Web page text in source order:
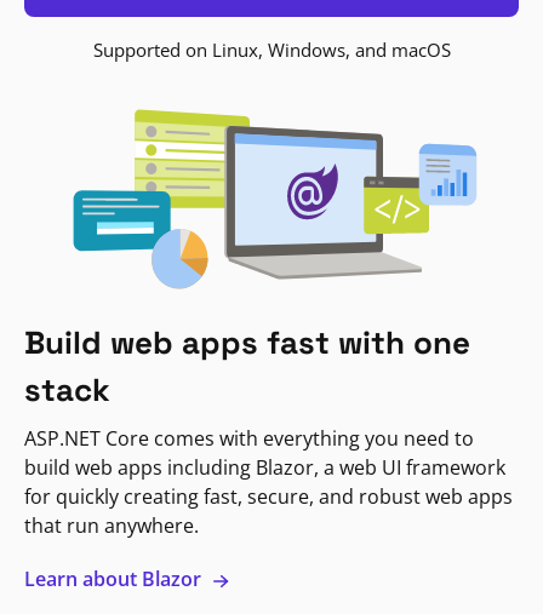
Supported on Linux, Windows, and macOS
Build web apps fast with one
stack
ASP.NET Core comes with everything you need to
build web apps including Blazor, a web UI framework
for quickly creating fast, secure, and robust web apps
that run anywhere.
Learn about Blazor